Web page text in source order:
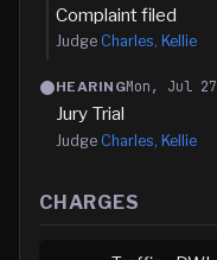
Complaint filed
Judge Charles, Kellie
HEARINGMon, Jul
Jury Trial
Judge Charles, Kellie
CHARGES